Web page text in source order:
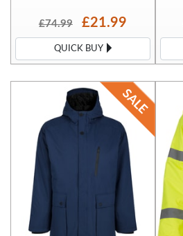
£74.99 £21.99
QUICK BUY